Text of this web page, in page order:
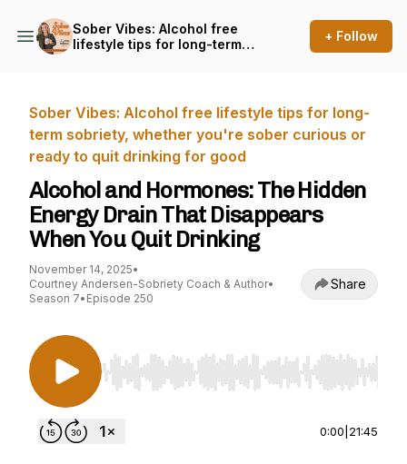
Sober Vibes: Alcohol free
lifestyle tips for long-term
+ Follow
Sober Vibes: Alcohol free lifestyle tips for long-
term sobriety, whether you're sober curious or
ready to quit drinking for good
Alcohol and Hormones: The Hidden
Energy Drain That Disappears
When You Quit Drinking
November 14, 2025•
Courtney Andersen-Sobriety Coach & Author•
Season 7• Episode 250
Share
Use Left/Right to seek, Home/End to jump to
0:00 21:45